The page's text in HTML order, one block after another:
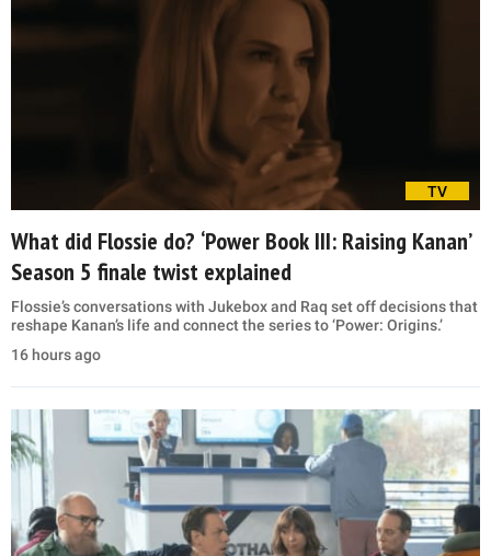
TV
What did Flossie do? ‘Power Book III: Raising Kanan’
Season 5 finale twist explained
Flossie’s conversations with Jukebox and Raq set off decisions that
reshape Kanan’s life and connect the series to ‘Power: Origins.’
16 hours ago